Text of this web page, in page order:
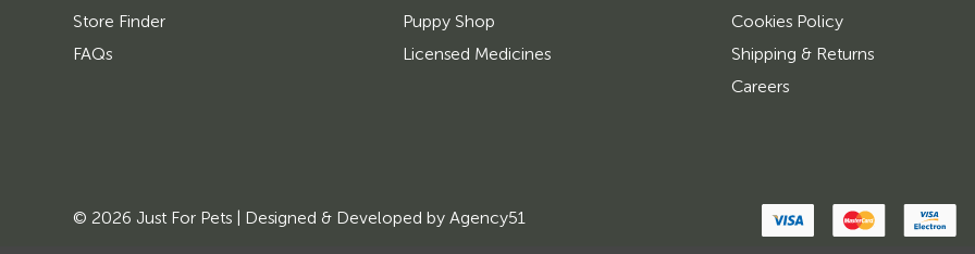
Store Finder
FAQs
Puppy Shop
Licensed Medicines
Cookies Policy
Shipping & Returns
Careers
© 2026 Just For Pets | Designed & Developed byAgency51